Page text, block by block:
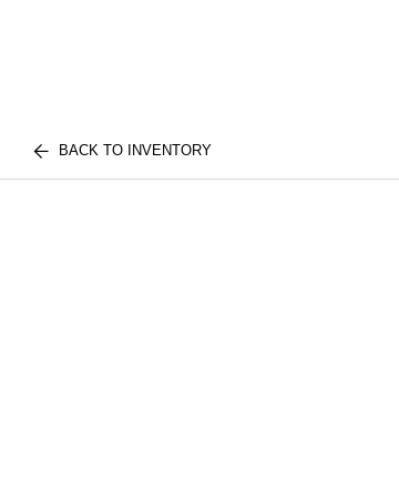
BACK TO INVENTORY